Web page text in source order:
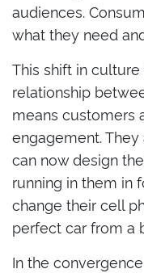
audiences.
what they need
This shift in
relationship
means customers
engagement.
can now design
running in them in
change their cell
perfect car from a
In the